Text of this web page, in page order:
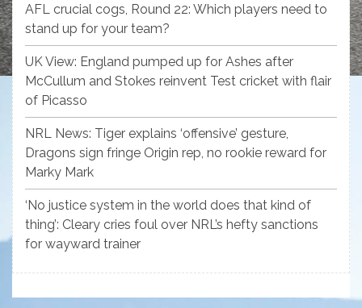
AFL crucial cogs, Round 22: Which players need to
stand up for your team?
UK View: England pumped up for Ashes after
McCullum and Stokes reinvent Test cricket with flair
of Picasso
NRL News: Tiger explains ‘offensive’ gesture,
Dragons sign fringe Origin rep, no rookie reward for
Marky Mark
‘No justice system in the world does that kind of
thing’: Cleary cries foul over NRL’s hefty sanctions
for wayward trainer